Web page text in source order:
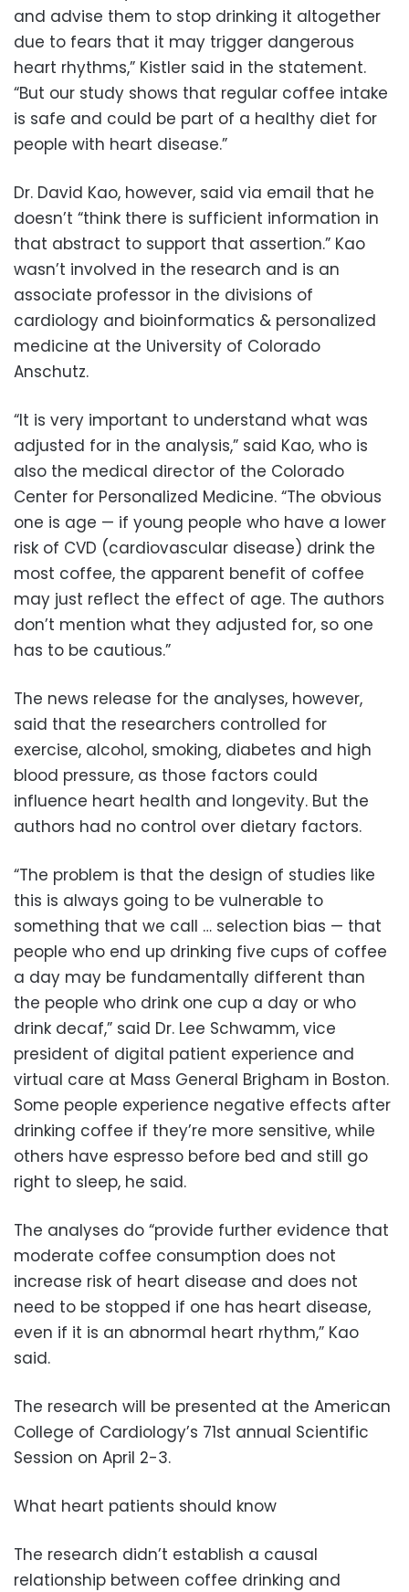
and advise them to stop drinking it altogether
due to fears that it may trigger dangerous
heart rhythms,” Kistler said in the statement.
“But our study shows that regular coffee intake
is safe and could be part of a healthy diet for
people with heart disease.”
Dr. David Kao, however, said via email that he
doesn’t “think there is sufficient information in
that abstract to support that assertion.” Kao
wasn’t involved in the research and is an
associate professor in the divisions of
cardiology and bioinformatics & personalized
medicine at the University of Colorado
Anschutz.
“It is very important to understand what was
adjusted for in the analysis,” said Kao, who is
also the medical director of the Colorado
Center for Personalized Medicine. “The obvious
one is age — if young people who have a lower
risk of CVD (cardiovascular disease) drink the
most coffee, the apparent benefit of coffee
may just reflect the effect of age. The authors
don’t mention what they adjusted for, so one
has to be cautious.”
The news release for the analyses, however,
said that the researchers controlled for
exercise, alcohol, smoking, diabetes and high
blood pressure, as those factors could
influence heart health and longevity. But the
authors had no control over dietary factors.
“The problem is that the design of studies like
this is always going to be vulnerable to
something that we call … selection bias — that
people who end up drinking five cups of coffee
a day may be fundamentally different than
the people who drink one cup a day or who
drink decaf,” said Dr. Lee Schwamm, vice
president of digital patient experience and
virtual care at Mass General Brigham in Boston.
Some people experience negative effects after
drinking coffee if they’re more sensitive, while
others have espresso before bed and still go
right to sleep, he said.
The analyses do “provide further evidence that
moderate coffee consumption does not
increase risk of heart disease and does not
need to be stopped if one has heart disease,
even if it is an abnormal heart rhythm,” Kao
said.
The research will be presented at the American
College of Cardiology’s 71st annual Scientific
Session on April 2-3.
What heart patients should know
The research didn’t establish a causal
relationship between coffee drinking and